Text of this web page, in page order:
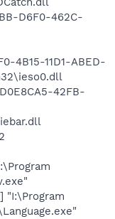
D6F0-462C-
4B15-11D1-ABED-
42FB-
"I:\Program